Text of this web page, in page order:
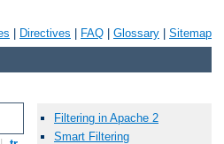
Directives FAQ Glossary Sitemap
Filtering in Apache 2
Smart Filtering